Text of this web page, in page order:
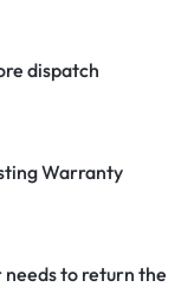
dispatch
Warranty
needs to return the